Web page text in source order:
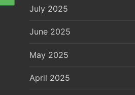
July 2025
June 2025
May 2025
April 2025